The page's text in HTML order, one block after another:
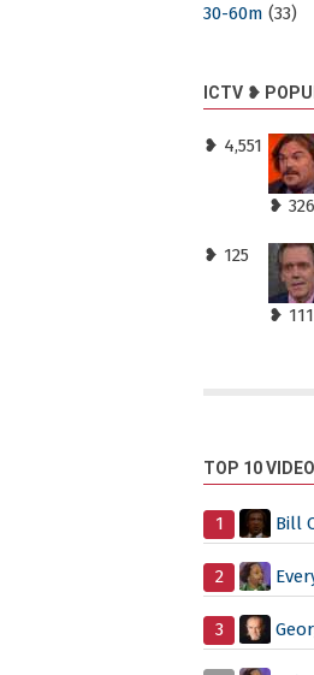
30-60m (33)
ICTV ❥
❥ 4,551
❥ 326
❥ 125
❥ 111
TOP 10
1 Bill
2
3